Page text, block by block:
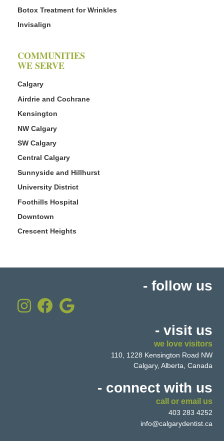
Botox Treatment for Wrinkles
Invisalign
COMMUNITIES
WE SERVE
Calgary
Airdrie and Cochrane
Kensington
NW Calgary
SW Calgary
Central Calgary
Sunnyside and Hillhurst
University District
Foothills Hospital
Downtown
Crescent Heights
- connect with us
call or email us
403 283 4252
info@calgarydentist.ca
- visit us
we love visitors
110, 1228 Kensington Road NW
Calgary, Alberta, Canada
- follow us